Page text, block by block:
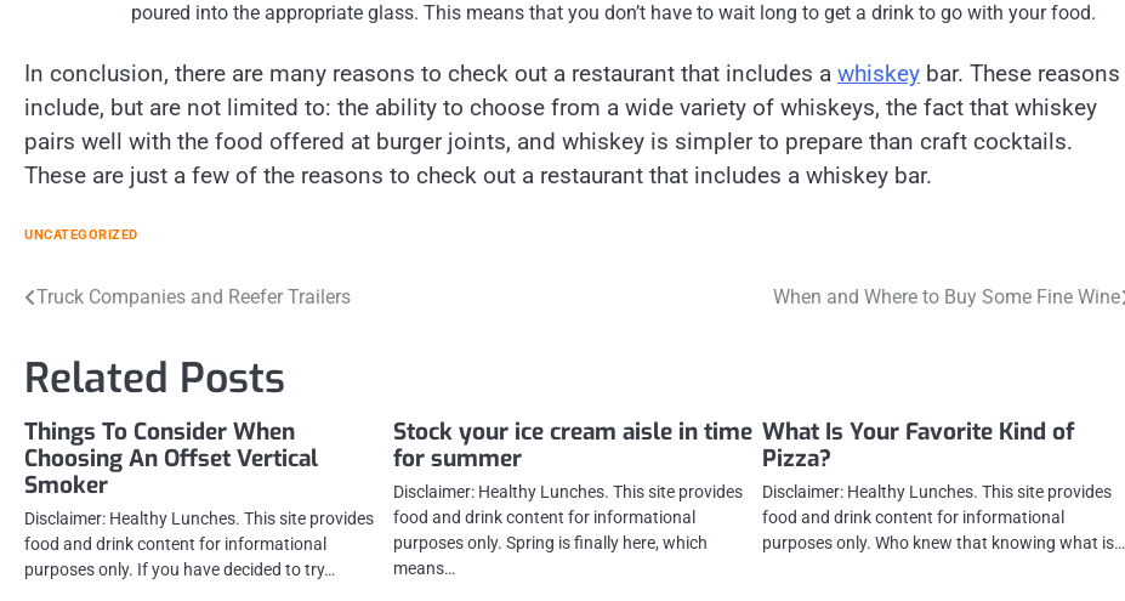
poured into the appropriate glass. This means that you don’t have to wait long to get a drink to go with your food.
In conclusion, there are many reasons to check out a restaurant that includes a whiskey bar. These reasons
include, but are not limited to: the ability to choose from a wide variety of whiskeys, the fact that whiskey
pairs well with the food offered at burger joints, and whiskey is simpler to prepare than craft cocktails.
These are just a few of the reasons to check out a restaurant that includes a whiskey bar.
UNCATEGORIZED
Post
Truck Companies and Reefer Trailers When and Where to Buy Some Fine Wine
Related Posts
Things To Consider When
Choosing An Offset Vertical
Smoker
Disclaimer: Healthy Lunches. This site provides
food and drink content for informational
purposes only. If you have decided to try…
Stock your ice cream aisle in time
for summer
Disclaimer: Healthy Lunches. This site provides
food and drink content for informational
purposes only. Spring is finally here, which
means…
What Is Your Favorite Kind of
Pizza?
Disclaimer: Healthy Lunches. This site provides
food and drink content for informational
purposes only. Who knew that knowing what is…